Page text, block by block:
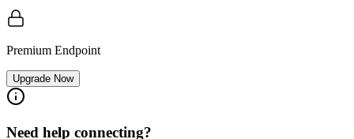
Premium Endpoint
Upgrade Now
Need help connecting?